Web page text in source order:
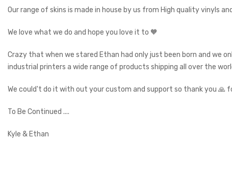
Our range of skins is made in house by us from High quality vinyls
We love what we do and hope you love it to 🧡
Crazy that when we stared Ethan had only just been born and we
industrial printers a wide range of products shipping all over the
We could't do it with out your custom and support so thank you 🙏
To Be Continued ....
Kyle & Ethan